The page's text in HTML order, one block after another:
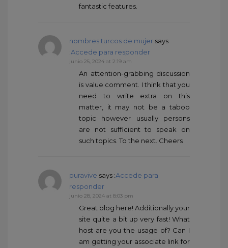
fantastic features.
nombres turcos de mujer says
:Accede para responder
junio 25, 2024 at 2:19 am
An attention-grabbing discussion
is value comment. I think that you
need to write extra on this
matter, it may not be a taboo
topic however usually persons
are not sufficient to speak on
such topics. To the next. Cheers
puravive says :Accede para
responder
junio 28, 2024 at 8:03 pm
Great blog here! Additionally your
site quite a bit up very fast! What
host are you the usage of? Can I
am getting your associate link for